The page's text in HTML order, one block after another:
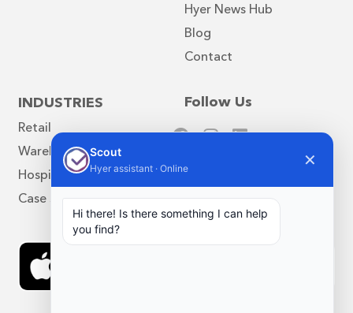
Scout
Hyer assistant · Online ✕
Hi there! Is there something I can help
you find?
Hyer News Hub
Blog
Contact
INDUSTRIES
Retail
Warehouse
Hospitality
Case Studies
Follow Us